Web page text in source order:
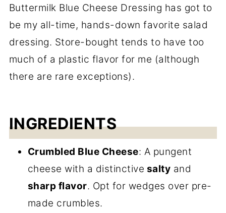
Buttermilk Blue Cheese Dressing has got to
be my all-time, hands-down favorite salad
dressing. Store-bought tends to have too
much of a plastic flavor for me (although
there are rare exceptions).
INGREDIENTS
Crumbled Blue Cheese: A pungent
cheese with a distinctive salty and
sharp flavor. Opt for wedges over pre-
made crumbles.